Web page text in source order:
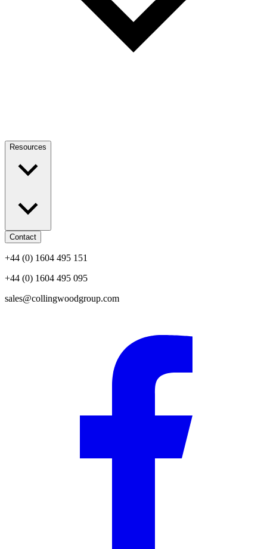
Resources
Contact
+44 (0) 1604 495 151
+44 (0) 1604 495 095
sales@collingwoodgroup.com